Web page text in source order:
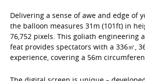
Delivering a sense of awe and edge of
the balloon measures 31m (101ft) in
76,752 pixels. This goliath engineering
feat provides spectators with a 336㎡,
experience, covering a 56m